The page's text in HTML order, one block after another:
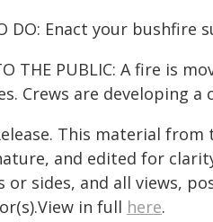
DO: Enact your bushfire
THE PUBLIC: A fire is
Crews are developing
This material
and edited for
or sides, and all views,
in full here.